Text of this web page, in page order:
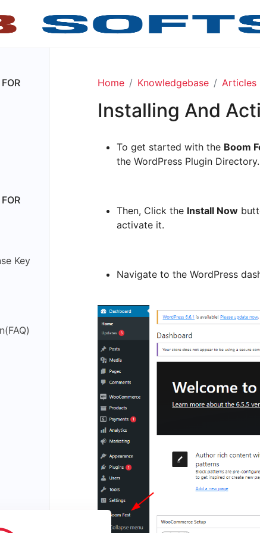
Key
Home Knowledgebase Articles
Installing And
To get started with the Boom
the WordPress Plugin Directory.
Then, Click the Install Now
activate it.
Navigate to the WordPress